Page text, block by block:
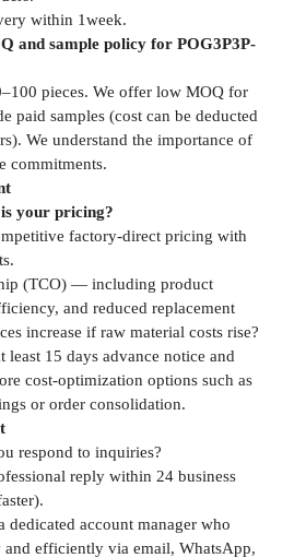
within 1week.
and sample policy for POG3P3P-
pieces. We offer low MOQ for
paid samples (cost can be deducted
We understand the importance of
commitments.
your pricing?
factory-direct pricing with
(TCO) — including product
and reduced replacement
increase if raw material costs rise?
15 days advance notice and
cost-optimization options such as
or order consolidation.
respond to inquiries?
reply within 24 business
dedicated account manager who
and efficiently via email, WhatsApp,